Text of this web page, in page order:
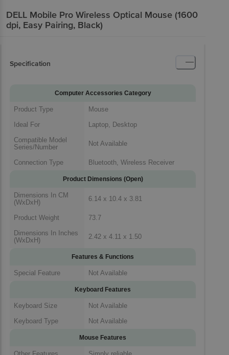
DELL Mobile Pro Wireless Optical Mouse (1600
dpi, Easy Pairing, Black)
Specification
Computer Accessories Category
Product Type
Mouse
Ideal For
Laptop, Desktop
Compatible Model
Series/Number
Not Available
Connection Type Bluetooth, Wireless Receiver
Product Dimensions (Open)
Dimensions In CM
(WxDxH)
6.14 x 10.4 x 3.81
Product Weight
73.7
Dimensions In Inches
(WxDxH)
2.42 x 4.11 x 1.50
Features & Functions
Special Feature Not Available
Keyboard Features
Keyboard Size
Not Available
Keyboard Type
Not Available
Mouse Features